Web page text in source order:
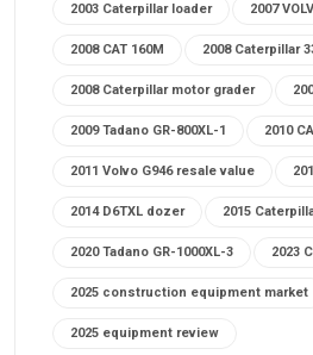
2003 Caterpillar loader 2007
2008 CAT 160M 2008 Caterpillar
2008 Caterpillar motor grader
2009 Tadano GR-800XL-1 2010
2011 Volvo G946 resale value
2014 D6TXL dozer 2015
2020 Tadano GR-1000XL-3 2023
2025 construction equipment market
2025 equipment review